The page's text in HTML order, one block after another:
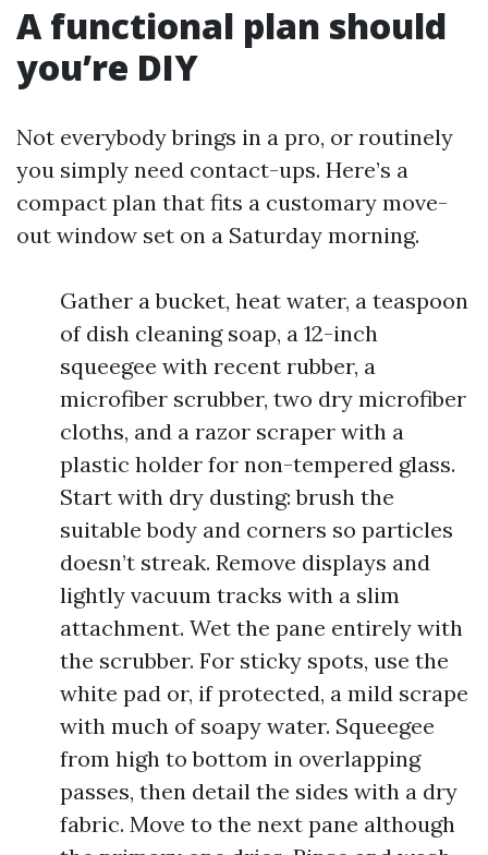
A functional plan should
you’re DIY
Not everybody brings in a pro, or routinely
you simply need contact-ups. Here’s a
compact plan that fits a customary move-
out window set on a Saturday morning.
Gather a bucket, heat water, a teaspoon
of dish cleaning soap, a 12-inch
squeegee with recent rubber, a
microfiber scrubber, two dry microfiber
cloths, and a razor scraper with a
plastic holder for non-tempered glass.
Start with dry dusting: brush the
suitable body and corners so particles
doesn’t streak. Remove displays and
lightly vacuum tracks with a slim
attachment. Wet the pane entirely with
the scrubber. For sticky spots, use the
white pad or, if protected, a mild scrape
with much of soapy water. Squeegee
from high to bottom in overlapping
passes, then detail the sides with a dry
fabric. Move to the next pane although